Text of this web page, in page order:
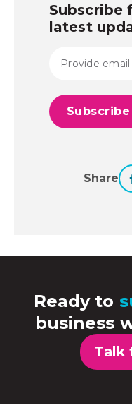
Subscribe
latest
Share
Ready to
business
Talk